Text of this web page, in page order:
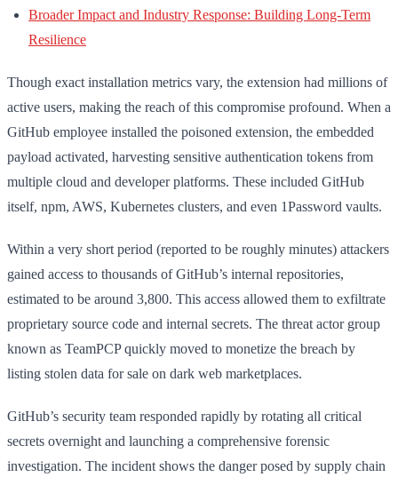
Broader Impact and Industry Response: Building Long-Term
Resilience
Though exact installation metrics vary, the extension had millions of
active users, making the reach of this compromise profound. When a
GitHub employee installed the poisoned extension, the embedded
payload activated, harvesting sensitive authentication tokens from
multiple cloud and developer platforms. These included GitHub
itself, npm, AWS, Kubernetes clusters, and even 1Password vaults.
Within a very short period (reported to be roughly minutes) attackers
gained access to thousands of GitHub’s internal repositories,
estimated to be around 3,800. This access allowed them to exfiltrate
proprietary source code and internal secrets. The threat actor group
known as TeamPCP quickly moved to monetize the breach by
listing stolen data for sale on dark web marketplaces.
GitHub’s security team responded rapidly by rotating all critical
secrets overnight and launching a comprehensive forensic
investigation. The incident shows the danger posed by supply chain